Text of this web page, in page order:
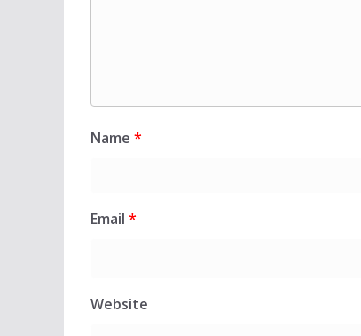
Name *
Email *
Website